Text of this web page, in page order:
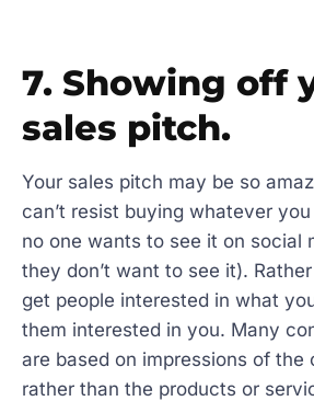
7. Showing off
sales pitch.
Your sales pitch may be so
can’t resist buying whatever
no one wants to see it on social
they don’t want to see it).
get people interested in what
them interested in you. Many
are based on impressions of the
rather than the products or